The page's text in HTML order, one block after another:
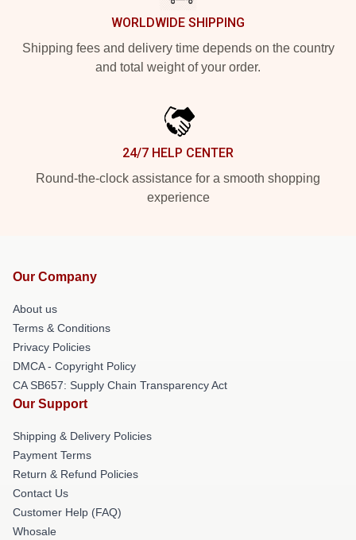
WORLDWIDE SHIPPING
Shipping fees and delivery time depends on the country
and total weight of your order.
24/7 HELP CENTER
Round-the-clock assistance for a smooth shopping
experience
Our Company
About us
Terms & Conditions
Privacy Policies
DMCA - Copyright Policy
CA SB657: Supply Chain Transparency Act
Our Support
Shipping & Delivery Policies
Payment Terms
Return & Refund Policies
Contact Us
Customer Help (FAQ)
Whosale